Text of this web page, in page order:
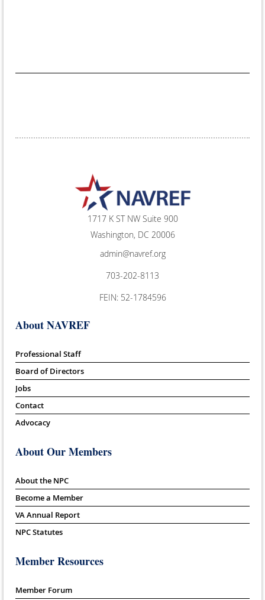
1717 K ST NW Suite 900
Washington, DC 20006
admin@navref.org
703-202-8113
FEIN: 52-1784596
About NAVREF
Professional Staff
Board of Directors
Jobs
Contact
Advocacy
About Our Members
About the NPC
Become a Member
VA Annual Report
NPC Statutes
Member Resources
Member Forum